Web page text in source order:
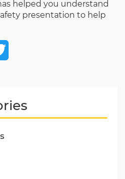
helped you understand
presentation to help